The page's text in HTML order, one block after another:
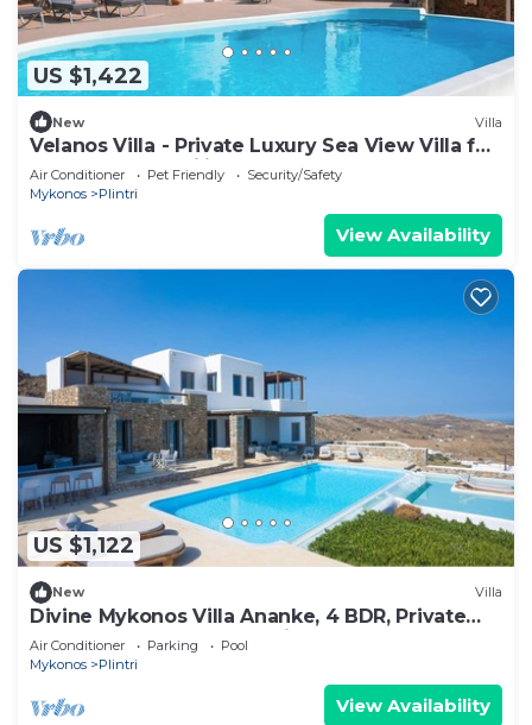
US $1,422
New Villa
Velanos Villa - Private Luxury Sea View Villa for
Groups and Families!
Air Conditioner Pet Friendly
Security/Safety
Mykonos
Plintri
View Availability
US $1,122
New Villa
Divine Mykonos Villa Ananke, 4 BDR, Private
Pool & Plunge Pool, Sea Views
Air Conditioner Parking
Pool
Mykonos
Plintri
View Availability